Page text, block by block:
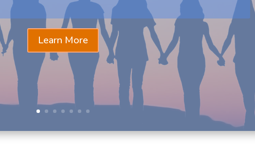
Learn More